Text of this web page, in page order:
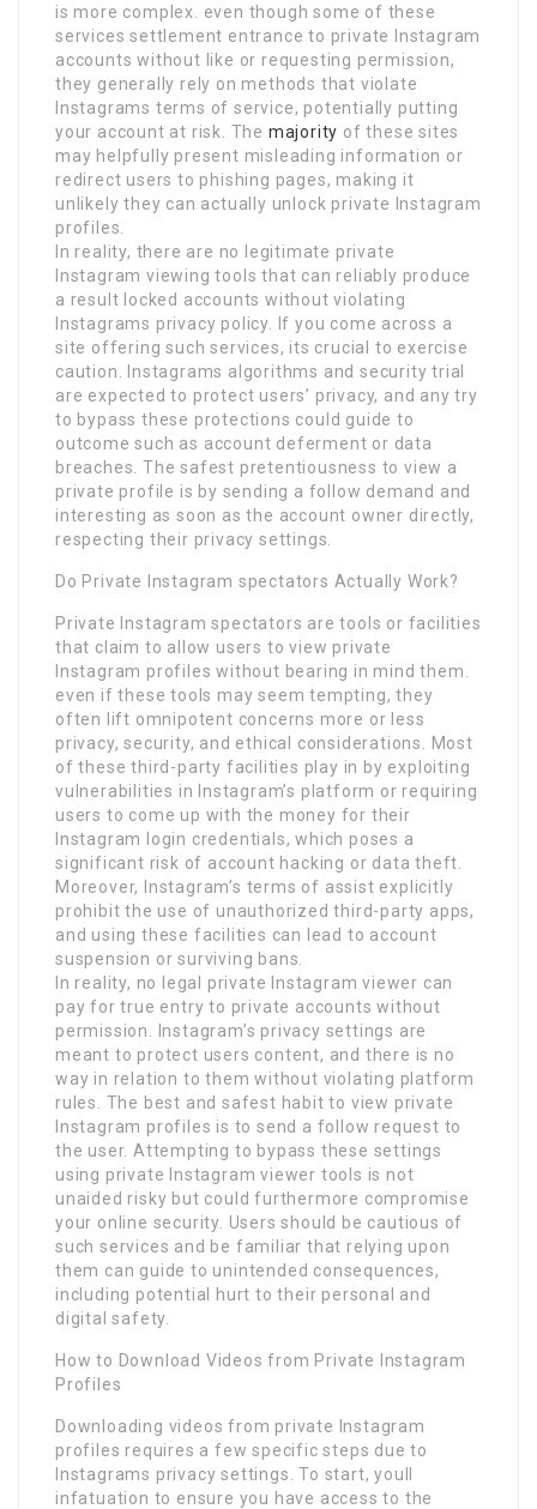
is more complex. even though some of these
services settlement entrance to private Instagram
accounts without like or requesting permission,
they generally rely on methods that violate
Instagrams terms of service, potentially putting
your account at risk. The majority of these sites
may helpfully present misleading information or
redirect users to phishing pages, making it
unlikely they can actually unlock private Instagram
profiles.
In reality, there are no legitimate private
Instagram viewing tools that can reliably produce
a result locked accounts without violating
Instagrams privacy policy. If you come across a
site offering such services, its crucial to exercise
caution. Instagrams algorithms and security trial
are expected to protect users’ privacy, and any try
to bypass these protections could guide to
outcome such as account deferment or data
breaches. The safest pretentiousness to view a
private profile is by sending a follow demand and
interesting as soon as the account owner directly,
respecting their privacy settings.
Do Private Instagram spectators Actually Work?
Private Instagram spectators are tools or facilities
that claim to allow users to view private
Instagram profiles without bearing in mind them.
even if these tools may seem tempting, they
often lift omnipotent concerns more or less
privacy, security, and ethical considerations. Most
of these third-party facilities play in by exploiting
vulnerabilities in Instagram’s platform or requiring
users to come up with the money for their
Instagram login credentials, which poses a
significant risk of account hacking or data theft.
Moreover, Instagram’s terms of assist explicitly
prohibit the use of unauthorized third-party apps,
and using these facilities can lead to account
suspension or surviving bans.
In reality, no legal private Instagram viewer can
pay for true entry to private accounts without
permission. Instagram’s privacy settings are
meant to protect users content, and there is no
way in relation to them without violating platform
rules. The best and safest habit to view private
Instagram profiles is to send a follow request to
the user. Attempting to bypass these settings
using private Instagram viewer tools is not
unaided risky but could furthermore compromise
your online security. Users should be cautious of
such services and be familiar that relying upon
them can guide to unintended consequences,
including potential hurt to their personal and
digital safety.
How to Download Videos from Private Instagram
Profiles
Downloading videos from private Instagram
profiles requires a few specific steps due to
Instagrams privacy settings. To start, youll
infatuation to ensure you have access to the